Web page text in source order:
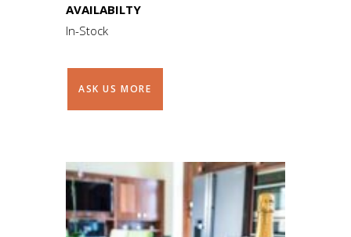
AVAILABILTY
In-Stock
ASK US MORE